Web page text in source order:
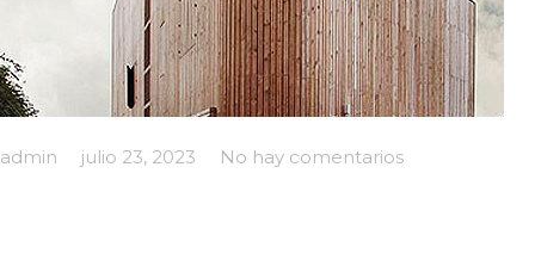
admin julio 23, 2023 No hay comentarios